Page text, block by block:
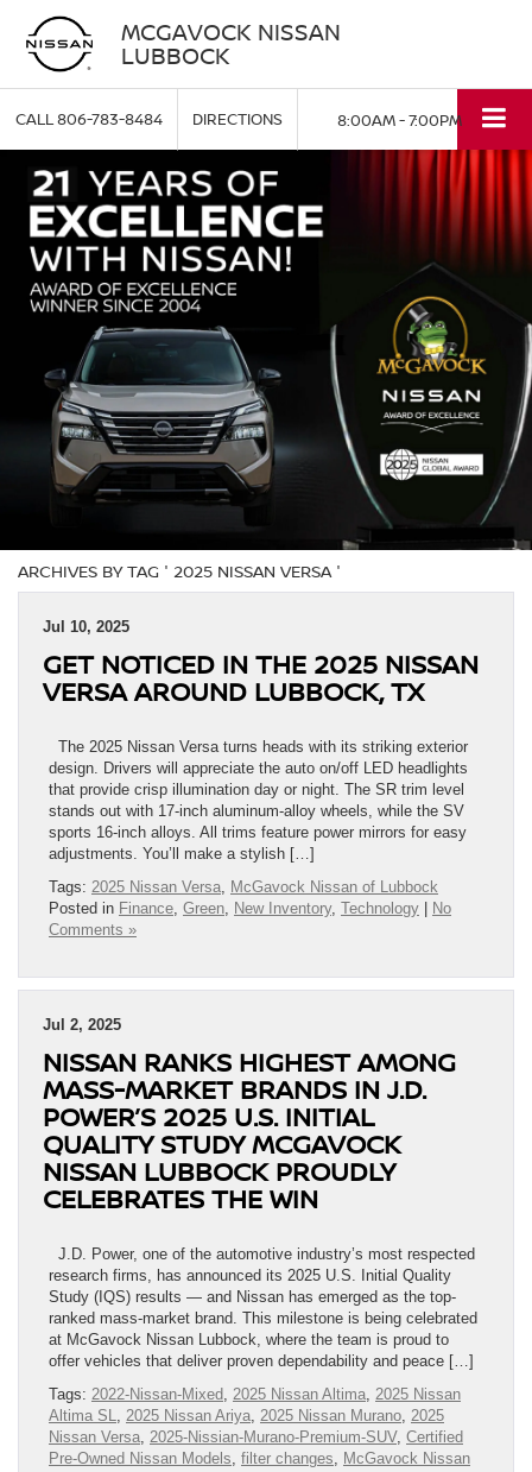
MCGAVOCK NISSAN
LUBBOCK
CALL806-783-8484 DIRECTIONS 8:00AM - 7:00PM
ARCHIVES BY TAG ' 2025 NISSAN VERSA '
Jul 10, 2025
GET NOTICED IN THE 2025 NISSAN
VERSA AROUND LUBBOCK, TX
The 2025 Nissan Versa turns heads with its striking exterior
design. Drivers will appreciate the auto on/off LED headlights
that provide crisp illumination day or night. The SR trim level
stands out with 17-inch aluminum-alloy wheels, while the SV
sports 16-inch alloys. All trims feature power mirrors for easy
adjustments. You’ll make a stylish […]
Tags: 2025 Nissan Versa McGavock Nissan of Lubbock
Posted in Finance Green New Inventory, Technology | No
Comments »
Jul 2, 2025
NISSAN RANKS HIGHEST AMONG
MASS-MARKET BRANDS IN J.D.
POWER’S 2025 U.S. INITIAL
QUALITY STUDY MCGAVOCK
NISSAN LUBBOCK PROUDLY
CELEBRATES THE WIN
J.D. Power, one of the automotive industry’s most respected
research firms, has announced its 2025 U.S. Initial Quality
Study (IQS) results — and Nissan has emerged as the top-
ranked mass-market brand. This milestone is being celebrated
at McGavock Nissan Lubbock, where the team is proud to
offer vehicles that deliver proven dependability and peace […]
Tags: 2022-Nissan-Mixed 2025 Nissan Altima 2025 Nissan
Altima SL
2025 Nissan Ariya 2025 Nissan Murano 2025
Nissan Versa 2025-Nissian-Murano-Premium-SUV, Certified
Pre-Owned Nissan Models filter changes
McGavock Nissan